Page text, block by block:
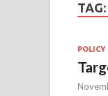
TAG:
POLICY